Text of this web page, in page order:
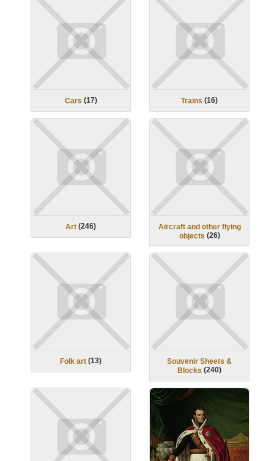
Cars (17) Trains (16)
Art (246)
Aircraft and other flying
objects (26)
Folk art (13)
Souvenir Sheets &
Blocks (240)